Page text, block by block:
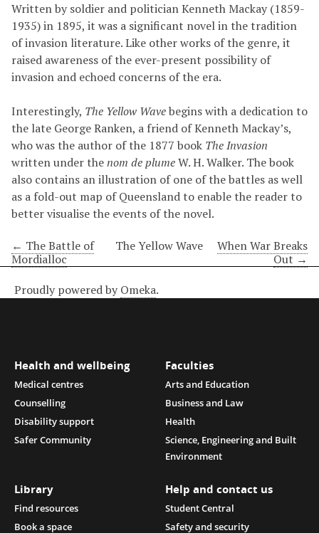
Written by soldier and politician Kenneth Mackay (1859-
1935) in 1895, it was a significant novel in the tradition
of invasion literature. Like other works of the genre, it
raised awareness of the ever-present possibility of
invasion and echoed concerns of the era.
Interestingly, The Yellow Wavebegins with a dedication to
the late George Ranken, a friend of Kenneth Mackay’s,
who was the author of the 1877 book The Invasion
written under thenom de plumeW. H. Walker. The book
also contains an illustration of one of the battles as well
as a fold-out map of Queensland to enable the reader to
better visualise the events of the novel.
← The Battle of
Mordialloc
When War Breaks
Out →
The Yellow Wave
Proudly powered by Omeka.